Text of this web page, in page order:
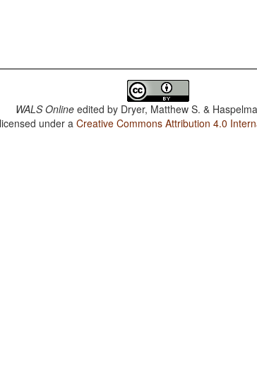
WALS Online edited by Dryer, Matthew S. &
under aCreative Commons Attribution 4.0